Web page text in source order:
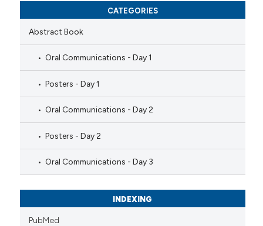
CATEGORIES
Abstract Book
Oral Communications - Day 1
Posters - Day 1
Oral Communications - Day 2
Posters - Day 2
Oral Communications - Day 3
INDEXING
PubMed